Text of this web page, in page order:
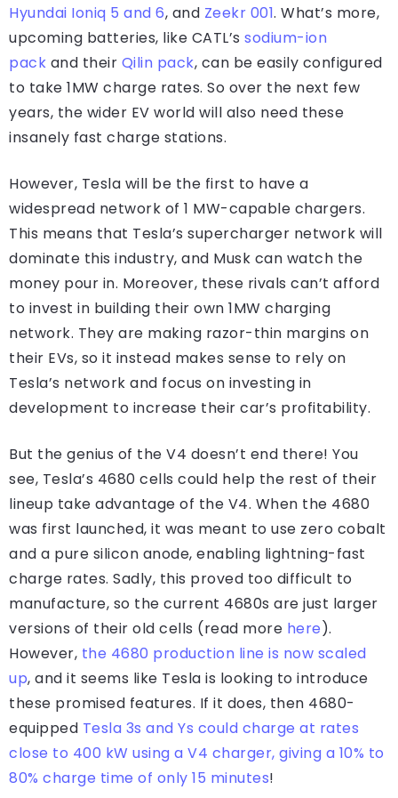
Hyundai Ioniq 5 and 6, and Zeekr 001. What’s more,
upcoming batteries, like CATL’s sodium-ion
pack and their Qilin pack, can be easily configured
to take 1MW charge rates. So over the next few
years, the wider EV world will also need these
insanely fast charge stations.
However, Tesla will be the first to have a
widespread network of 1 MW-capable chargers.
This means that Tesla’s supercharger network will
dominate this industry, and Musk can watch the
money pour in. Moreover, these rivals can’t afford
to invest in building their own 1MW charging
network. They are making razor-thin margins on
their EVs, so it instead makes sense to rely on
Tesla’s network and focus on investing in
development to increase their car’s profitability.
But the genius of the V4 doesn’t end there! You
see, Tesla’s 4680 cells could help the rest of their
lineup take advantage of the V4. When the 4680
was first launched, it was meant to use zero cobalt
and a pure silicon anode, enabling lightning-fast
charge rates. Sadly, this proved too difficult to
manufacture, so the current 4680s are just larger
versions of their old cells (read more here).
However, the 4680 production line is now scaled
up, and it seems like Tesla is looking to introduce
these promised features. If it does, then 4680-
equipped Tesla 3s and Ys could charge at rates
close to 400 kW using a V4 charger, giving a 10% to
80% charge time of only 15 minutes!